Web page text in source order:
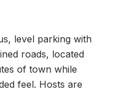
level parking with
roads, located
of town while
feel. Hosts are